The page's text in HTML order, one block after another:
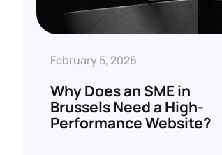
February 5, 2026
Why Does an SME in
Brussels Need a High-
Performance Website?